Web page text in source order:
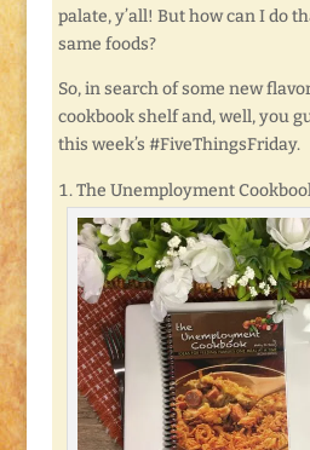
palate, y’all! But how can I do
same foods?
So, in search of some new
cookbook shelf and, well, you
this week’s #FiveThingsFriday.
The Unemployment